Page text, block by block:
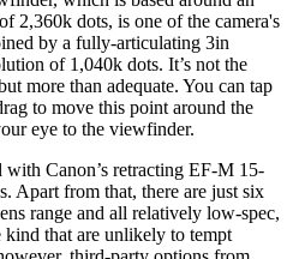
2,360k dots, is one of the camera's
by a fully-articulating 3in
of 1,040k dots. It’s not the
more than adequate. You can tap
to move this point around the
eye to the viewfinder.
Canon’s retracting EF-M 15-
Apart from that, there are just six
range and all relatively low-spec,
kind that are unlikely to tempt